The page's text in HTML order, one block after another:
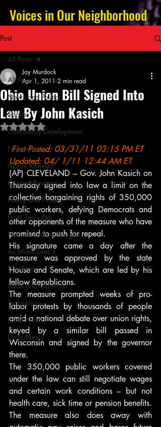
Voices in Our Neighborhood
Post
All Posts
News and Politics
Sports
Community Development
Entertainment
Album Reviews
Concert Reviews
Poetry and Prose
From Ten's Pen
Not so random thoughts
As Miles Sees It
Our Story
Ideas and Opinions
Technology
Local News
Local News
All Posts
Ohio Union Bill Signed Into
Law By John Kasich
Jay Murdock
Apr 1, 2011 2 min read
Rated NaN out of 5 stars.
First Posted: 03/31/11 03:15 PM ET
Updated: 04/ 1/11 12:44 AM ET
(AP) CLEVELAND – Gov. John Kasich on
Thursday signed into law a limit on the
collective bargaining rights of 350,000
public workers, defying Democrats and
other opponents of the measure who have
promised to push for repeal.
His signature came a day after the
measure was approved by the state
House and Senate, which are led by his
fellow Republicans.
The measure prompted weeks of pro-
labor protests by thousands of people
amid a national debate over union rights,
keyed by a similar bill passed in
Wisconsin and signed by the governor
there.
The 350,000 public workers covered
under the law can still negotiate wages
and certain work conditions – but not
health care, sick time or pension benefits.
The measure also does away with